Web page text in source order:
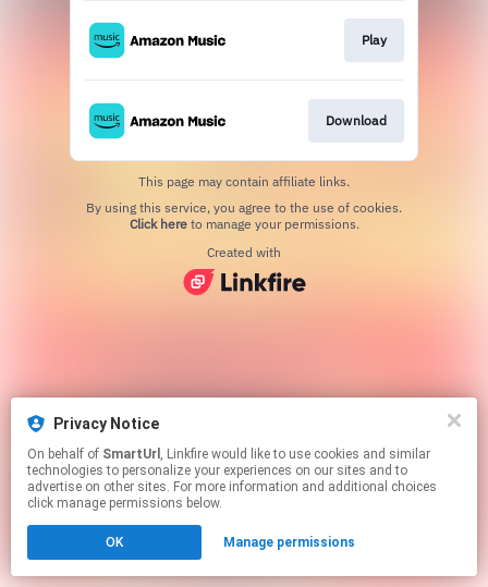
Privacy Notice
On behalf of SmartUrl , Linkfire would like to use cookies and similar
technologies to personalize your experiences on our sites and to
advertise on other sites. For more information and additional choices
click manage permissions below.
OK Manage permissions
Play
Download
This page may contain affiliate links.
Click hereto manage your permissions.
Created with